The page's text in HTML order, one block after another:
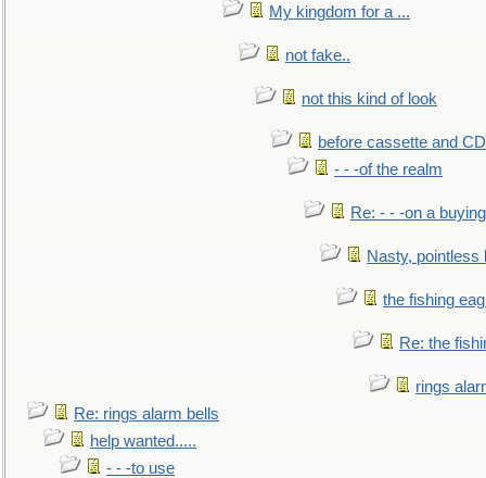
My kingdom for a ...
not fake..
not this kind of look
before cassette and
- - -of the realm
Re: - - -on a buying
Nasty, pointless
the fishing
Re: the
rings
Re: rings alarm bells
help wanted.....
- - -to use